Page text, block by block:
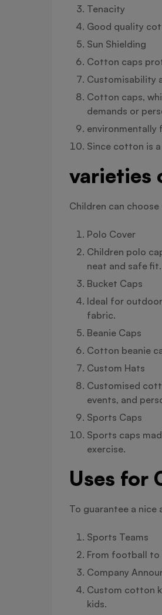
Tenacity
Good quality
Sun Shielding
Cotton caps
Customisability
Cotton caps,
demands or
environmentally
Since cotton is
varieties
Children can
Polo Cover
Children polo
neat and safe fit.
Bucket Caps
Ideal for
fabric.
Beanie Caps
Cotton beanie
Custom Hats
Customised
events, and
Sports Caps
Sports caps
exercise.
Uses for
To guarantee a
Sports Teams
From football to
Company
Custom cotton
kids.